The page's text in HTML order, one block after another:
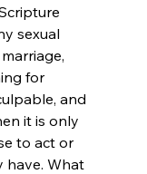
sexual
for
and
it is only
to act or
have. What